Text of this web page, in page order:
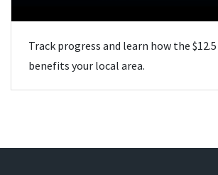
Track progress and learn how the
benefits your local area.